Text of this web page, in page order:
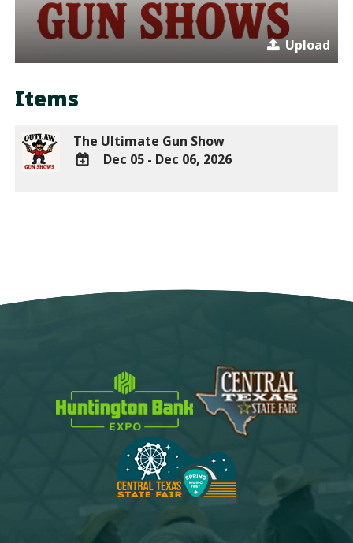
Upload
Items
The Ultimate Gun Show
Dec 05 - Dec 06, 2026